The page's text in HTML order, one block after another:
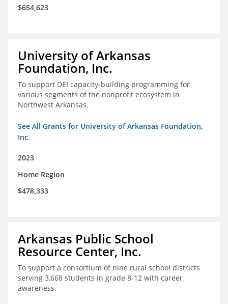
$654,623
University of Arkansas
Foundation, Inc.
To support DEI capacity-building programming for
various segments of the nonprofit ecosystem in
Northwest Arkansas.
See All Grants for University of Arkansas Foundation,
Inc.
2023
Home Region
$478,333
Arkansas Public School
Resource Center, Inc.
To support a consortium of nine rural school districts
serving 3,668 students in grade 8-12 with career
awareness.